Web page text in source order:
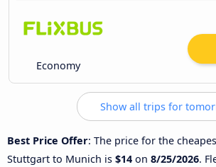
Economy
Show all trips for
Best Price Offer: The price for the
Stuttgart to Munich is $14 on 8/25/2026.